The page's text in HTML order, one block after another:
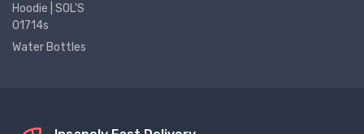
Hoodie | SOL'S
01714s
Water Bottles